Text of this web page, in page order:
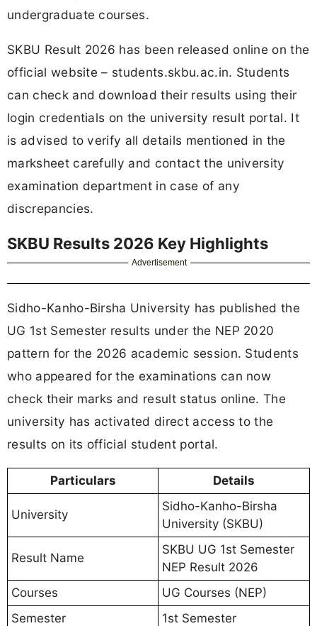
undergraduate courses.
SKBU Result 2026 has been released online on the
official website – students.skbu.ac.in. Students
can check and download their results using their
login credentials on the university result portal. It
is advised to verify all details mentioned in the
marksheet carefully and contact the university
examination department in case of any
discrepancies.
SKBU Results 2026 Key Highlights
Advertisement
Sidho-Kanho-Birsha University has published the
UG 1st Semester results under the NEP 2020
pattern for the 2026 academic session. Students
who appeared for the examinations can now
check their marks and result status online. The
university has activated direct access to the
results on its official student portal.
Particulars Details
University
Sidho-Kanho-Birsha
University (SKBU)
Result Name
SKBU UG 1st Semester
NEP Result 2026
Courses
UG Courses (NEP)
Semester
1st Semester